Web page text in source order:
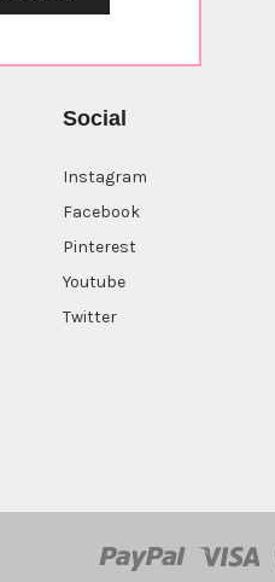
Social
Instagram
Facebook
Pinterest
Youtube
Twitter